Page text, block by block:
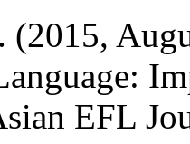
EFL